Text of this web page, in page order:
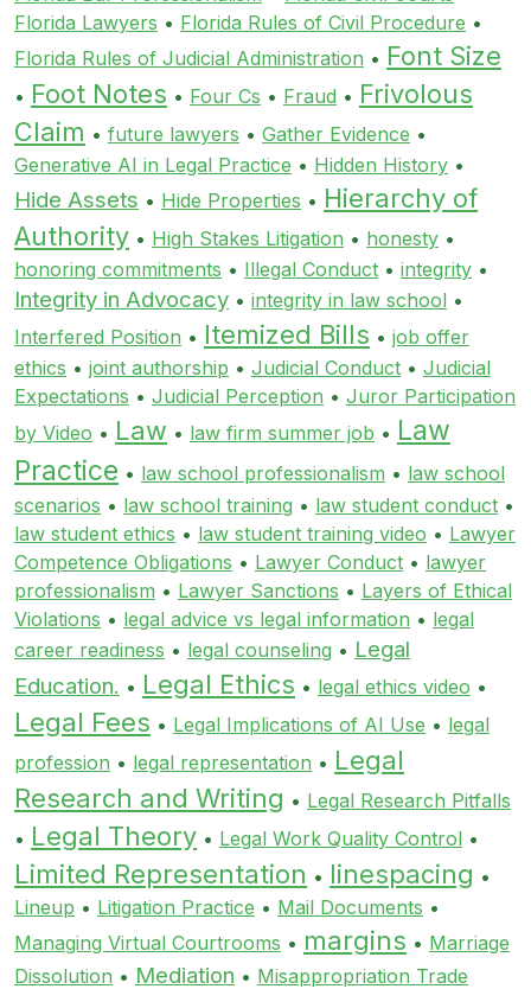
Florida Lawyers • Florida Rules of Civil Procedure •
Florida Rules of Judicial Administration • Font Size
• Foot Notes • Four Cs • Fraud • Frivolous
Claim • future lawyers • Gather Evidence •
Generative AI in Legal Practice • Hidden History •
Hide Assets • Hide Properties • Hierarchy of
Authority • High Stakes Litigation • honesty •
honoring commitments • Illegal Conduct • integrity •
Integrity in Advocacy • integrity in law school •
Interfered Position • Itemized Bills • job offer
ethics • joint authorship • Judicial Conduct • Judicial
Expectations • Judicial Perception • Juror Participation
by Video • Law • law firm summer job • Law
Practice • law school professionalism • law school
scenarios • law school training • law student conduct •
law student ethics • law student training video • Lawyer
Competence Obligations • Lawyer Conduct • lawyer
professionalism • Lawyer Sanctions • Layers of Ethical
Violations • legal advice vs legal information • legal
career readiness • legal counseling • Legal
Education. • Legal Ethics • legal ethics video •
Legal Fees • Legal Implications of AI Use • legal
profession • legal representation • Legal
Research and Writing • Legal Research Pitfalls
• Legal Theory • Legal Work Quality Control •
Limited Representation • linespacing •
Lineup • Litigation Practice • Mail Documents •
Managing Virtual Courtrooms • margins • Marriage
Dissolution • Mediation • Misappropriation Trade